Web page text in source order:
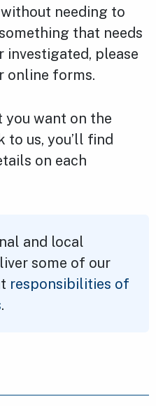
needing to
that needs
investigated, please
online forms.
want on the
us, you’ll find
on each
and local
some of our
responsibilities of
.